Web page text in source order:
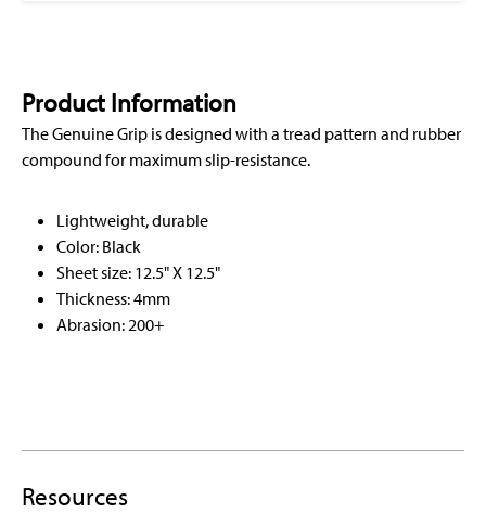
Product Information
The Genuine Grip is designed with a tread pattern and rubber
compound for maximum slip-resistance.
Lightweight, durable
Color: Black
Sheet size: 12.5" X 12.5"
Thickness: 4mm
Abrasion: 200+
Resources